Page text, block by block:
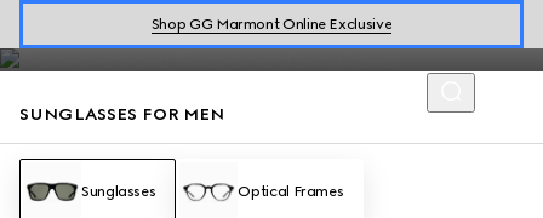
Shop GG Marmont Online Exclusive
aviator stylestorectangular shapes.
SUNGLASSES FOR MEN
Sunglasses Optical Frames